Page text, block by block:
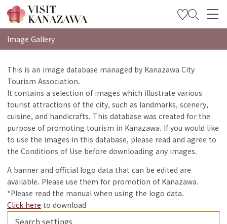
특집
여행 계획 세우기
Travel Trade and Media
Languages
Image Gallery
This is an image database managed by Kanazawa City
Tourism Association.
It contains a selection of images which illustrate various
tourist attractions of the city, such as landmarks, scenery,
cuisine, and handicrafts. This database was created for the
purpose of promoting tourism in Kanazawa. If you would like
to use the images in this database, please read and agree to
the Conditions of Use before downloading any images.
A banner and official logo data that can be edited are
available. Please use them for promotion of Kanazawa.
*Please read the manual when using the logo data.
Click here to download